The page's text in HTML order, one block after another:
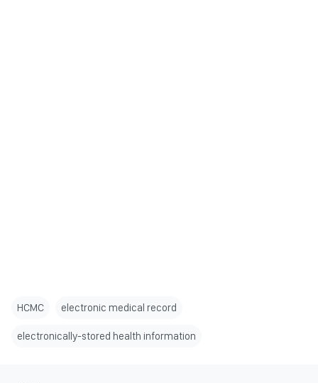
HCMC electronic medical record
electronically-stored health information